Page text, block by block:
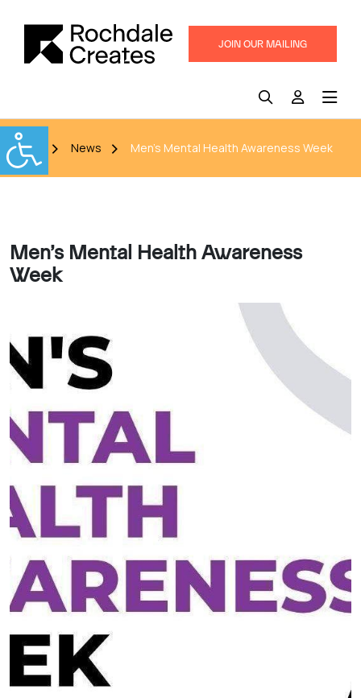
JOIN OUR MAILING
Home News Men’s Mental Health Awareness Week
Men’s Mental Health Awareness
Week